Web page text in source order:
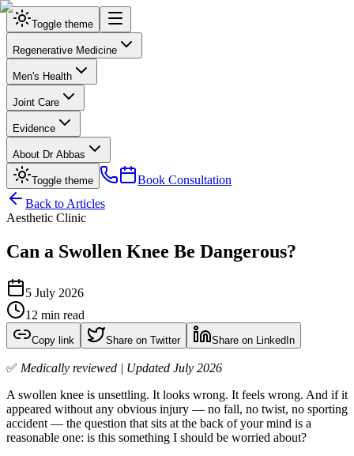
Toggle theme
Regenerative Medicine
Men's Health
Joint Care
Evidence
About Dr Abbas
Toggle theme
Book Consultation
Back to Articles
Aesthetic Clinic
Can a Swollen Knee Be Dangerous?
5 July 2026
12 min read
Copy link Share on Twitter Share on LinkedIn
✅ Medically reviewed | Updated July 2026
A swollen knee is unsettling. It looks wrong. It feels wrong. And if it
appeared without any obvious injury — no fall, no twist, no sporting
accident — the question that sits at the back of your mind is a
reasonable one: is this something I should be worried about?